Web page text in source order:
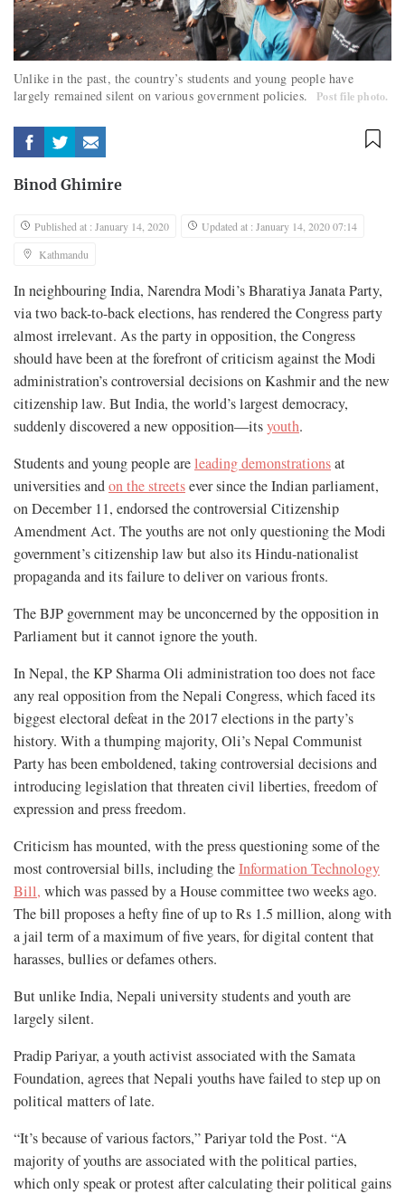
Unlike in the past, the country’s students and young people have
largely remained silent on various government policies.
Post file photo.
Binod Ghimire
Published at : January 14, 2020
Updated at : January 14, 2020 07:14
Kathmandu
In neighbouring India, Narendra Modi’s Bharatiya Janata Party,
via two back-to-back elections, has rendered the Congress party
almost irrelevant. As the party in opposition, the Congress
should have been at the forefront of criticism against the Modi
administration’s controversial decisions on Kashmir and the new
citizenship law. But India, the world’s largest democracy,
suddenly discovered a new opposition—itsyouth.
Students and young people areleading demonstrationsat
universities andon the streetsever since the Indian parliament,
on December 11, endorsed the controversial Citizenship
Amendment Act. The youths are not only questioning the Modi
government’s citizenship law but also its Hindu-nationalist
propaganda and its failure to deliver on various fronts.
The BJP government may be unconcerned by the opposition in
Parliament but it cannot ignore the youth.
In Nepal, the KP Sharma Oli administration too does not face
any real opposition from the Nepali Congress, which faced its
biggest electoral defeat in the 2017 elections in the party’s
history. With a thumping majority, Oli’s Nepal Communist
Party has been emboldened, taking controversial decisions and
introducing legislation that threaten civil liberties, freedom of
expression and press freedom.
Criticism has mounted, with the press questioning some of the
most controversial bills, including theInformation Technology
Bill, which was passed by a House committee two weeks ago.
The bill proposes a hefty fine of up to Rs 1.5 million, along with
a jail term of a maximum of five years, for digital content that
harasses, bullies or defames others.
But unlike India, Nepali university students and youth are
largely silent.
Pradip Pariyar, a youth activist associated with the Samata
Foundation, agrees that Nepali youths have failed to step up on
political matters of late.
“It’s because of various factors,” Pariyar told the Post. “A
majority of youths are associated with the political parties,
which only speak or protest after calculating their political gains